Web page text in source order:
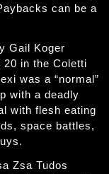
can be a
Gail Koger
20 in the Coletti
was a “normal”
with a deadly
with flesh eating
space battles,
Zsa Tudos